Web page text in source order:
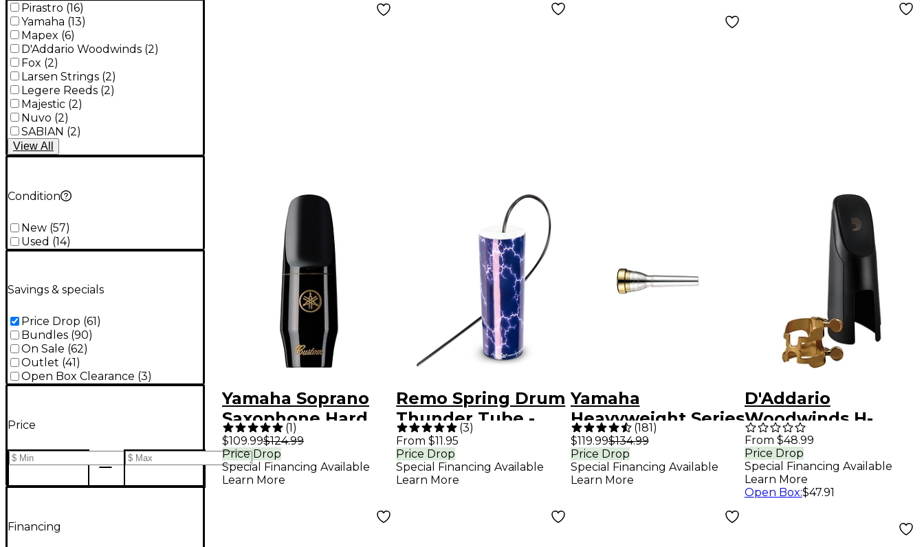
Pirastro (16)
Yamaha (13)
Mapex (6)
D'Addario Woodwinds (2)
Fox (2)
Larsen Strings (2)
Legere Reeds (2)
Majestic (2)
Nuvo (2)
SABIAN (2)
View All
Condition
New (57)
Used (14)
Savings & specials
Price Drop (61 )
Bundles (90)
On Sale (62)
Outlet (41 )
Open Box Clearance (3)
Price
Financing
Yamaha Soprano
Saxophone Hard
Rubber Custom
Mouthpiece 5CM
(1)
$109.99$124.99
Price Drop
Special Financing Available
Learn More
Remo Spring Drum
Thunder Tube -
Stormy 7 x 2 in.
(3)
From $11.95
Price Drop
Special Financing Available
Learn More
Yamaha
Heavyweight Series
Trumpet
Mouthpiece With
Gold-Plated Rim
(181)
$119.99$134.99
Price Drop
Special Financing Available
Learn More
D'Addario
Woodwinds H-
Ligature for Alto
Saxophone Gold
From $48.99
Price Drop
Special Financing Available
Learn More
Open Box:$47.91